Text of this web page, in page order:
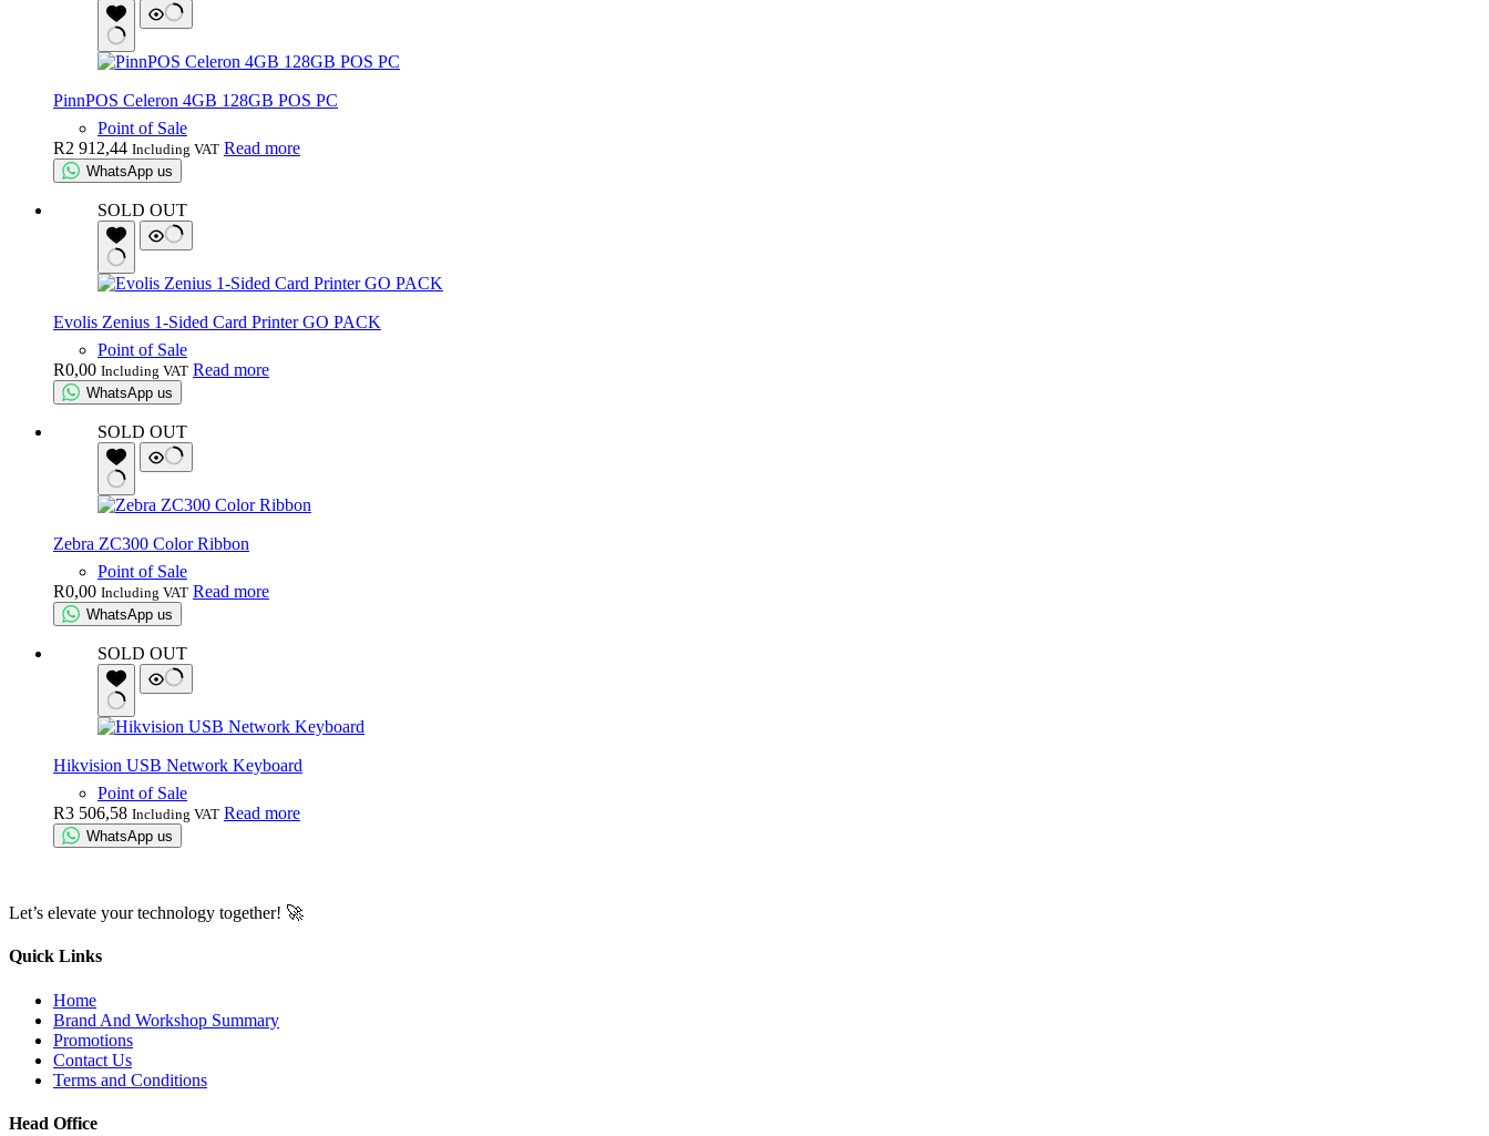
PinnPOS Celeron 4GB 128GB POS PC
Point of Sale
R2 912,44 Including VAT Read more
WhatsApp us
SOLD OUT
Evolis Zenius 1-Sided Card Printer GO PACK
Point of Sale
R0,00 Including VAT Read more
WhatsApp us
SOLD OUT
Zebra ZC300 Color Ribbon
Point of Sale
R0,00 Including VAT Read more
WhatsApp us
SOLD OUT
Hikvision USB Network Keyboard
Point of Sale
R3 506,58 Including VAT Read more
WhatsApp us
Let’s elevate your technology together! 🚀
Quick Links
Home
Brand And Workshop Summary
Promotions
Contact Us
Terms and Conditions
Head Office